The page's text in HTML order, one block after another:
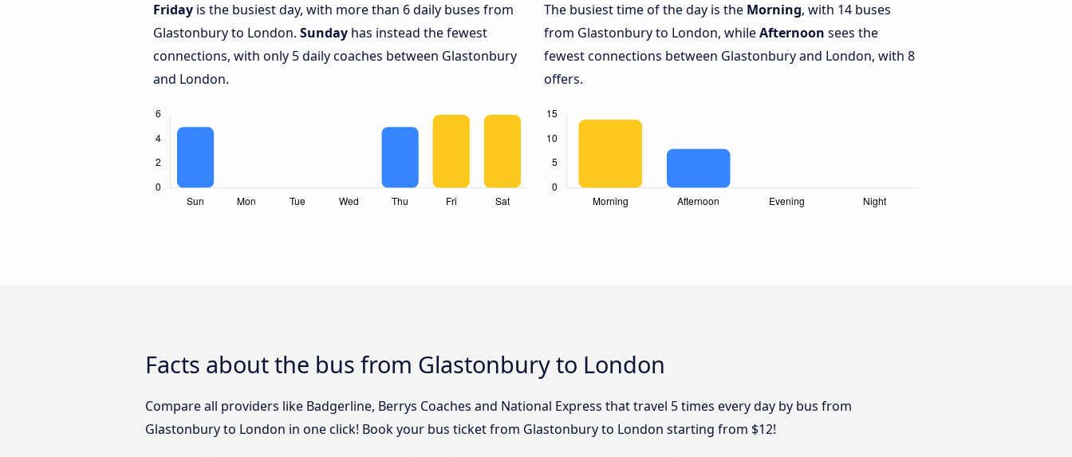
Friday is the busiest day, with more than 6 daily buses from
Glastonbury to London. Sunday has instead the fewest
connections, with only 5 daily coaches between Glastonbury
and London.
The busiest time of the day is the Morning, with 14 buses
from Glastonbury to London, whileAfternoon sees the
fewest connections between Glastonbury and London, with 8
offers.
Facts about the bus from Glastonbury to London
Compare all providers like Badgerline, Berrys Coaches and National Express that travel 5 times every day by bus from
Glastonbury to London in one click! Book your bus ticket from Glastonbury to London starting from $12!